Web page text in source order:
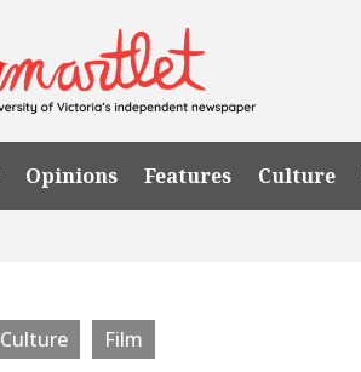
Opinions Features Culture
Culture Film